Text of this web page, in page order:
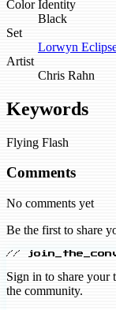
Color Identity
Black
Set
Lorwyn
Artist
Chris Rahn
Keywords
Flying Flash
Comments
No comments yet
Be the first to share
//
Sign in to share your
the community.